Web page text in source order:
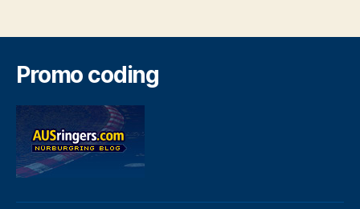
Promo coding